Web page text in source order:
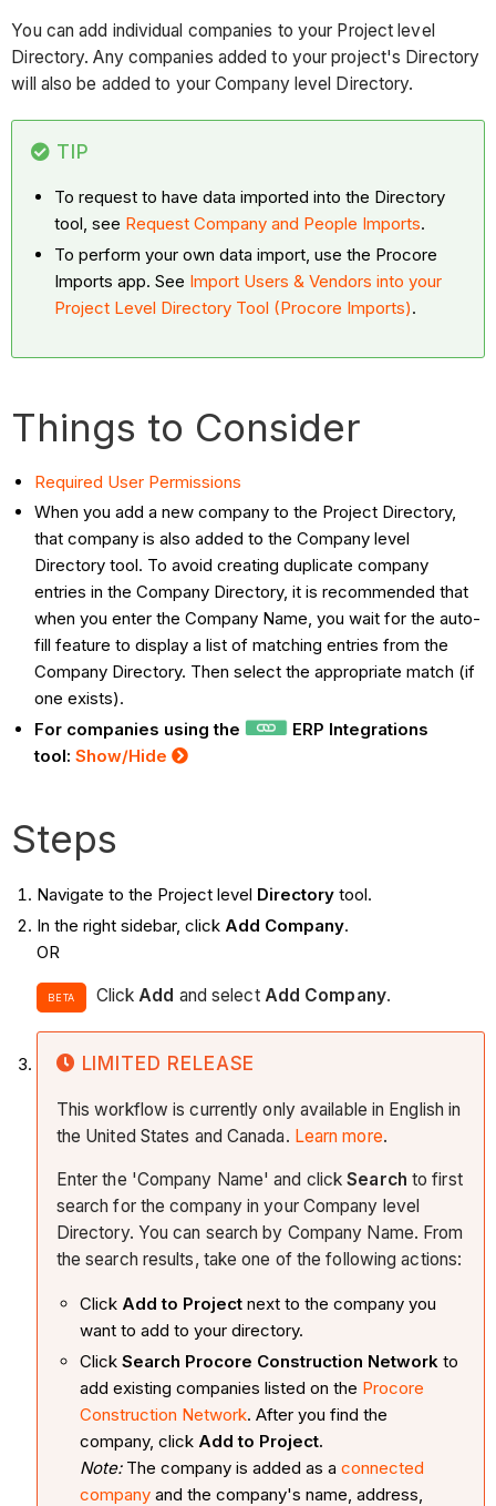
You can add individual companies to your Project level
Directory. Any companies added to your project's Directory
will also be added to your Company level Directory.
TIP
To request to have data imported into the Directory
tool, see Request Company and People Imports.
To perform your own data import, use the Procore
Imports app. See Import Users & Vendors into your
Project Level Directory Tool (Procore Imports).
Things to Consider
Required User Permissions
When you add a new company to the Project Directory,
that company is also added to the Company level
Directory tool. To avoid creating duplicate company
entries in the Company Directory, it is recommended that
when you enter the Company Name, you wait for the auto-
fill feature to display a list of matching entries from the
Company Directory. Then select the appropriate match (if
one exists).
For companies using the
ERP Integrations
tool:Show/Hide
Steps
Navigate to the Project level Directorytool.
In the right sidebar, click Add Company.
OR
BETA ClickAdd and select Add Company.
LIMITED RELEASE
This workflow is currently only available in English in
the United States and Canada. Learn more.
Enter the 'Company Name' and clickSearch to first
search for the company in your Company level
Directory. You can search by Company Name. From
the search results, take one of the following actions:
Click Add to Projectnext to the company you
want to add to your directory.
Click Search Procore Construction Network to
add existing companies listed on the Procore
Construction Network. After you find the
company, click Add to Project.
Note:The company is added as a connected
companyand the company's name, address,